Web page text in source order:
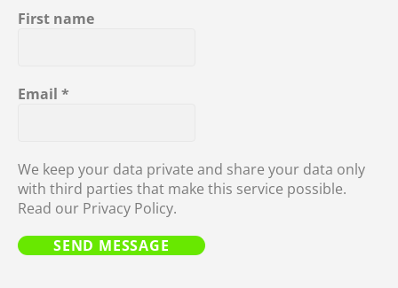
First name
Email *
We keep your data private and share your data only
with third parties that make this service possible.
Read our Privacy Policy.